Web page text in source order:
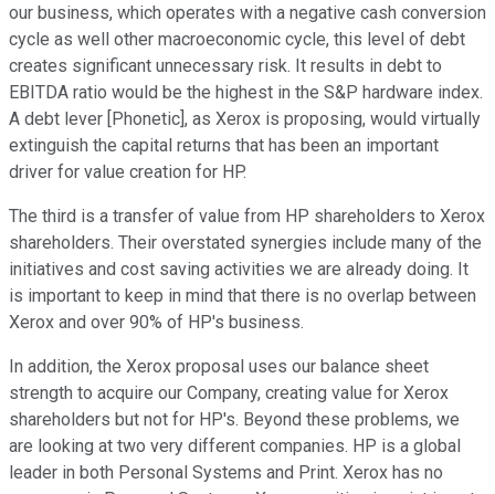
our business, which operates with a negative cash conversion
cycle as well other macroeconomic cycle, this level of debt
creates significant unnecessary risk. It results in debt to
EBITDA ratio would be the highest in the S&P hardware index.
A debt lever [Phonetic], as Xerox is proposing, would virtually
extinguish the capital returns that has been an important
driver for value creation for HP.
The third is a transfer of value from HP shareholders to Xerox
shareholders. Their overstated synergies include many of the
initiatives and cost saving activities we are already doing. It
is important to keep in mind that there is no overlap between
Xerox and over 90% of HP's business.
In addition, the Xerox proposal uses our balance sheet
strength to acquire our Company, creating value for Xerox
shareholders but not for HP's. Beyond these problems, we
are looking at two very different companies. HP is a global
leader in both Personal Systems and Print. Xerox has no